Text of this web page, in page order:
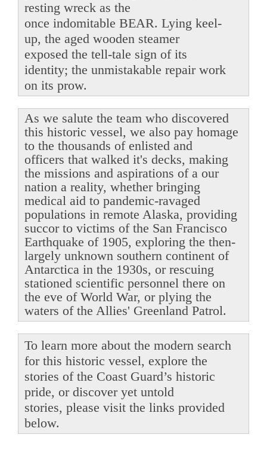
resting wreck as the
once indomitable BEAR. Lying keel-
up, the aged wooden steamer
exposed the tell-tale sign of its
identity; the unmistakable repair work
on its prow.
As we salute the team who discovered
this historic vessel, we also pay homage
to the thousands of enlisted and
officers that walked it's decks, making
the missions and aspirations of a our
nation a reality, whether bringing
medical aid to pandemic-ravaged
populations in remote Alaska, providing
succor to victims of the San Francisco
Earthquake of 1905, exploring the then-
largely unknown southern continent of
Antarctica in the 1930s, or rescuing
stationed scientific personnel there on
the eve of World War, or plying the
waters of the Allies' Greenland Patrol.
To learn more about the modern search
for this historic vessel, explore the
stories of the Coast Guard’s historic
pride, or discover yet untold
stories, please visit the links provided
below.